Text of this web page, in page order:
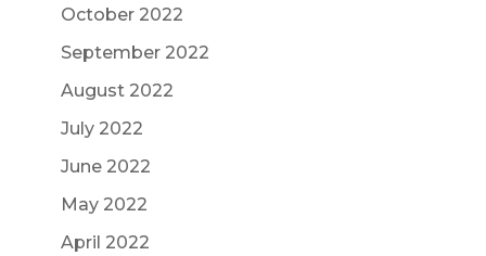
October 2022
September 2022
August 2022
July 2022
June 2022
May 2022
April 2022